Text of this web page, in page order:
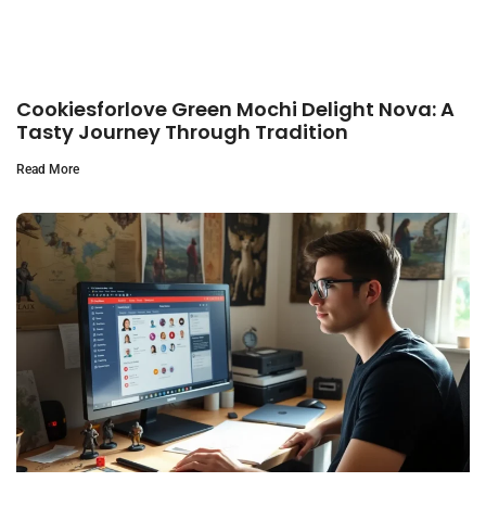
Cookiesforlove Green Mochi Delight Nova: A
Tasty Journey Through Tradition
Read More